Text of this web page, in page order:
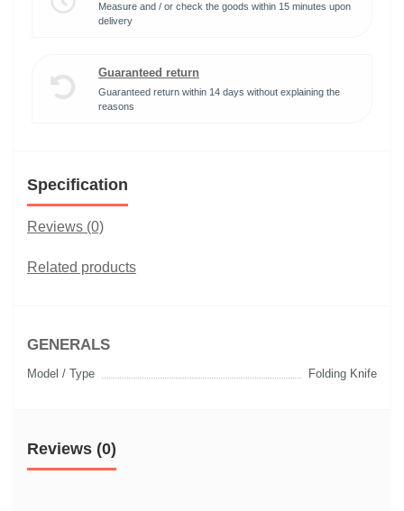
Measure and / or check the goods within 15 minutes upon
delivery
Guaranteed return
Guaranteed return within 14 days without explaining the
reasons
Specification
Reviews (0)
Related products
GENERALS
Model / Type Folding Knife
Reviews (0)